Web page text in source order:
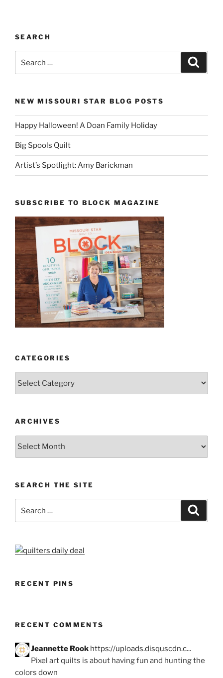
SEARCH
for:
NEW MISSOURI STAR BLOG POSTS
Happy Halloween! A Doan Family Holiday
Big Spools Quilt
Artist’s Spotlight: Amy Barickman
SUBSCRIBE TO BLOCK MAGAZINE
CATEGORIES
ARCHIVES
SEARCH THE SITE
for:
RECENT PINS
RECENT COMMENTS
Jeannette Rook https://uploads.disquscdn.c...
Pixel art quilts is about having fun and hunting the
colors down